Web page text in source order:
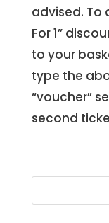
advised. To
For 1”
to your
type the
“voucher”
second